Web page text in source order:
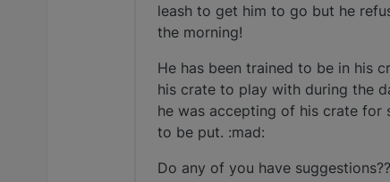
leash to get him to go but he
the morning!
He has been trained to be in his
his crate to play with during the
he was accepting of his crate for
to be put. :mad:
Do any of you have